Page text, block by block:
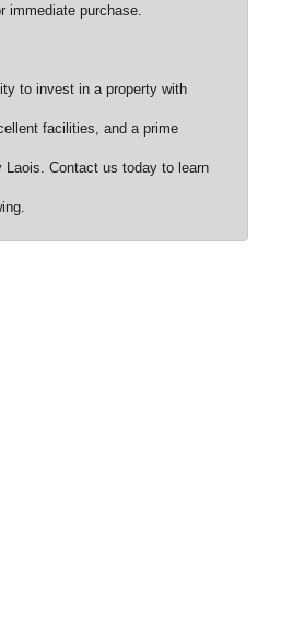
immediate purchase.
to invest in a property with
facilities, and a prime
Laois. Contact us today to learn